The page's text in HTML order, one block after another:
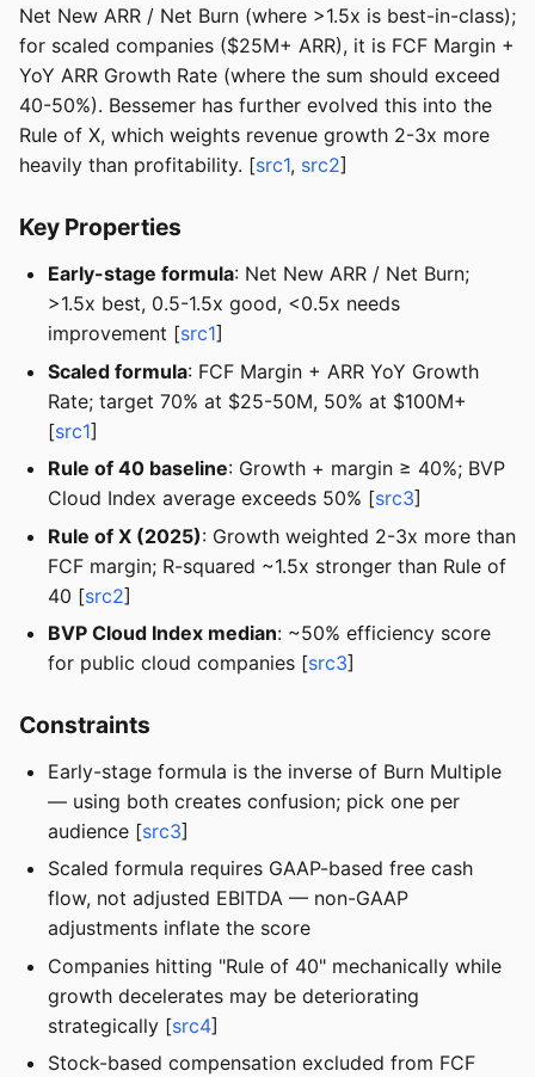
Net New ARR / Net Burn (where >1.5x is best-in-class);
for scaled companies ($25M+ ARR), it is FCF Margin +
YoY ARR Growth Rate (where the sum should exceed
40-50%). Bessemer has further evolved this into the
Rule of X, which weights revenue growth 2-3x more
heavily than profitability. [src1, src2]
Key Properties
Early-stage formula: Net New ARR / Net Burn;
>1.5x best, 0.5-1.5x good, <0.5x needs
improvement [src1]
Scaled formula: FCF Margin + ARR YoY Growth
Rate; target 70% at $25-50M, 50% at $100M+
[src1]
Rule of 40 baseline: Growth + margin ≥ 40%; BVP
Cloud Index average exceeds 50% [src3]
Rule of X (2025): Growth weighted 2-3x more than
FCF margin; R-squared ~1.5x stronger than Rule of
40 [src2]
BVP Cloud Index median: ~50% efficiency score
for public cloud companies [src3]
Constraints
Early-stage formula is the inverse of Burn Multiple
— using both creates confusion; pick one per
audience [src3]
Scaled formula requires GAAP-based free cash
flow, not adjusted EBITDA — non-GAAP
adjustments inflate the score
Companies hitting "Rule of 40" mechanically while
growth decelerates may be deteriorating
strategically [src4]
Stock-based compensation excluded from FCF